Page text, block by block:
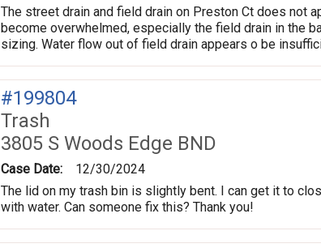
The street drain and field drain on Preston Ct does not
become overwhelmed, especially the field drain in the
sizing. Water flow out of field drain appears o be
#199804
Trash
3805 S Woods Edge BND
Case Date:
12/30/2024
The lid on my trash bin is slightly bent. I can get it to
with water. Can someone fix this? Thank you!